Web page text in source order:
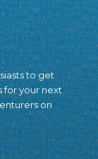
to get
for your next
on